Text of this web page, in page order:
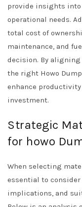
provide insights
operational needs.
total cost of
maintenance, and
decision. By
the right Howo
enhance
investment.
Strategic
for howo
When selecting
essential to
implications, and